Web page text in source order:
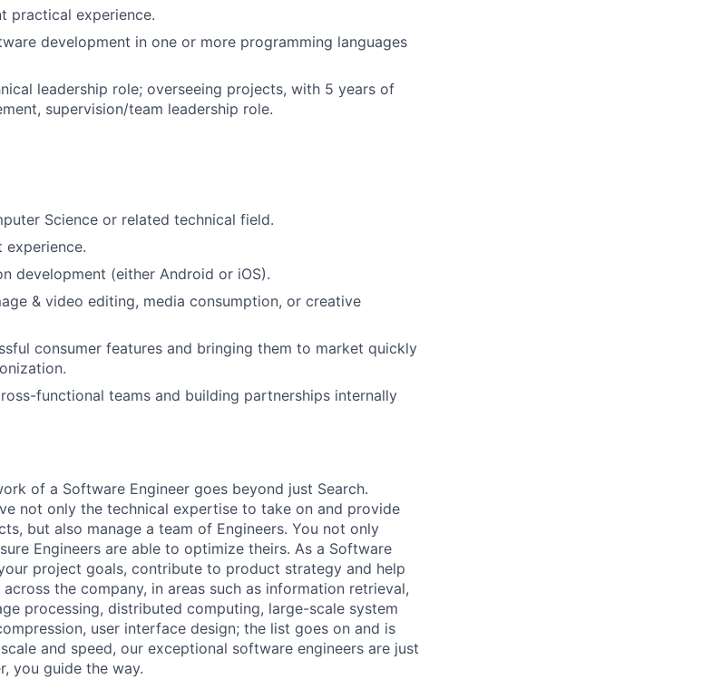
practical experience.
development in one or more programming languages
leadership role; overseeing projects, with 5 years of
supervision/team leadership role.
Science or related technical field.
experience.
development (either Android or iOS).
& video editing, media consumption, or creative
consumer features and bringing them to market quickly
functional teams and building partnerships internally
of a Software Engineer goes beyond just Search.
not only the technical expertise to take on and provide
but also manage a team of Engineers. You not only
Engineers are able to optimize theirs. As a Software
project goals, contribute to product strategy and help
the company, in areas such as information retrieval,
processing, distributed computing, large-scale system
user interface design; the list goes on and is
and speed, our exceptional software engineers are just
you guide the way.